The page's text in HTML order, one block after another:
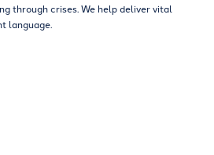
through crises. We help deliver vital
language.